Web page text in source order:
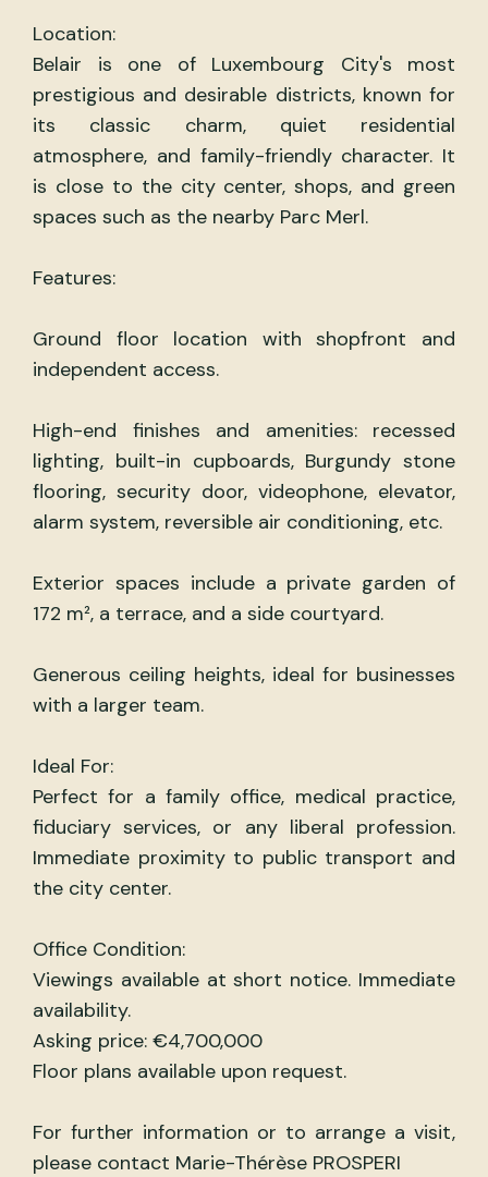
Location:
Belair is one of Luxembourg City's most
prestigious and desirable districts, known for
its classic charm, quiet residential
atmosphere, and family-friendly character. It
is close to the city center, shops, and green
spaces such as the nearby Parc Merl.
Features:
Ground floor location with shopfront and
independent access.
High-end finishes and amenities: recessed
lighting, built-in cupboards, Burgundy stone
flooring, security door, videophone, elevator,
alarm system, reversible air conditioning, etc.
Exterior spaces include a private garden of
172 m², a terrace, and a side courtyard.
Generous ceiling heights, ideal for businesses
with a larger team.
Ideal For:
Perfect for a family office, medical practice,
fiduciary services, or any liberal profession.
Immediate proximity to public transport and
the city center.
Office Condition:
Viewings available at short notice. Immediate
availability.
Asking price: €4,700,000
Floor plans available upon request.
For further information or to arrange a visit,
please contact Marie-Thérèse PROSPERI